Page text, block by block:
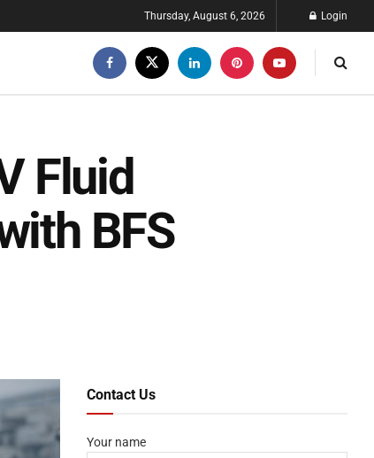
Thursday, August 6, 2026 Login
Fluid
BFS
Contact Us
Your name